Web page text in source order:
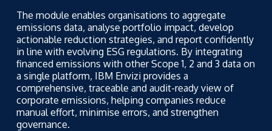
The module enables organisations to aggregate
emissions data, analyse portfolio impact, develop
actionable reduction strategies, and report confidently
in line with evolving ESG regulations. By integrating
financed emissions with other Scope 1, 2 and 3 data on
a single platform, IBM Envizi provides a
comprehensive, traceable and audit-ready view of
corporate emissions, helping companies reduce
manual effort, minimise errors, and strengthen
governance.